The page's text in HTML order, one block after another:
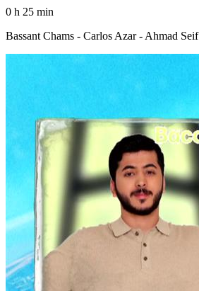
0 h 25 min
Bassant Chams - Carlos Azar - Ahmad Seif